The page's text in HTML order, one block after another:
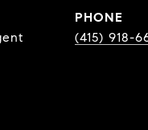
PHONE
(415) 918-